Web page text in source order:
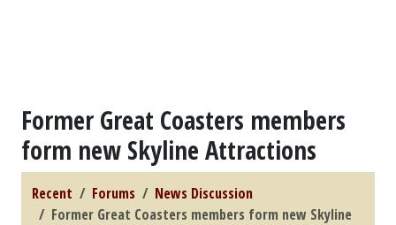
Former Great Coasters members
form new Skyline Attractions
Recent Forums
News Discussion
Former Great Coasters members form new Skyline